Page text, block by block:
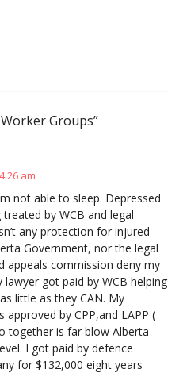
Groups”
am
not able to sleep. Depressed
by WCB and legal
any protection for injured
Government, nor the legal
appeals commission deny my
got paid by WCB helping
little as they CAN. My
approved by CPP,and LAPP (
together is far blow Alberta
I got paid by defence
for $132,000 eight years